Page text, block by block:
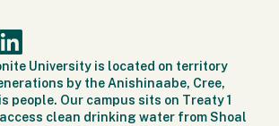
University is located on territory
by the Anishinaabe, Cree,
people. Our campus sits on Treaty 1
clean drinking water from Shoal